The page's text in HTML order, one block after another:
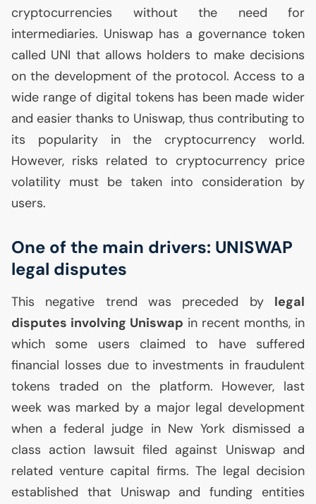
cryptocurrencies without the need for
intermediaries. Uniswap has a governance token
called UNI that allows holders to make decisions
on the development of the protocol. Access to a
wide range of digital tokens has been made wider
and easier thanks to Uniswap, thus contributing to
its popularity in the cryptocurrency world.
However, risks related to cryptocurrency price
volatility must be taken into consideration by
users.
One of the main drivers: UNISWAP
legal disputes
This negative trend was preceded by legal
disputes involving Uniswap in recent months, in
which some users claimed to have suffered
financial losses due to investments in fraudulent
tokens traded on the platform. However, last
week was marked by a major legal development
when a federal judge in New York dismissed a
class action lawsuit filed against Uniswap and
related venture capital firms. The legal decision
established that Uniswap and funding entities